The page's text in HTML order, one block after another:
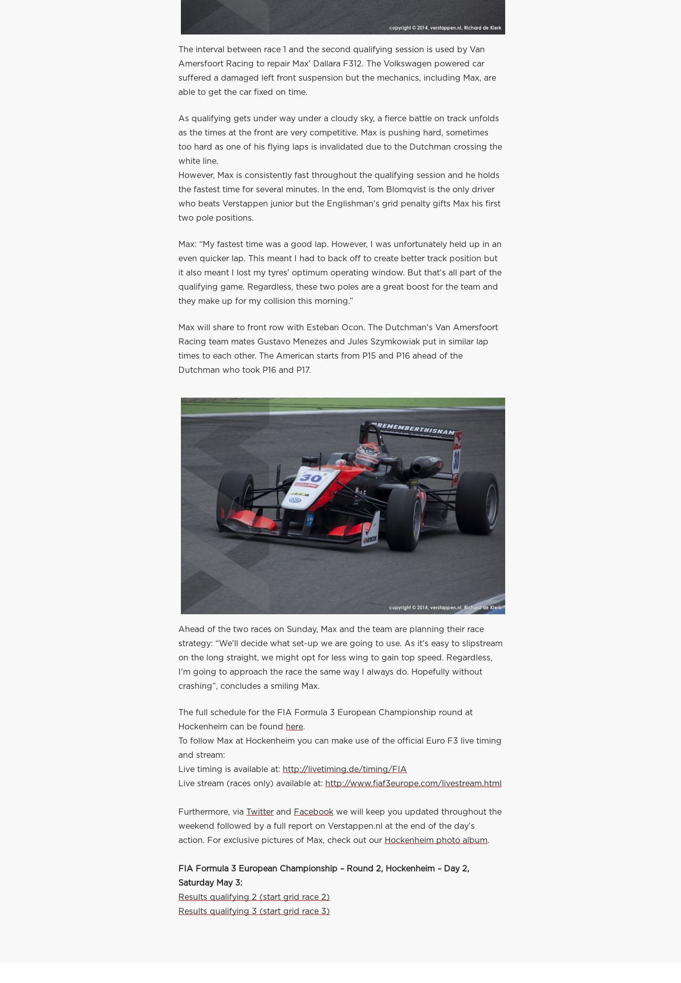
The interval between race 1 and the second qualifying session is used by Van
Amersfoort Racing to repair Max' Dallara F312. The Volkswagen powered car
suffered a damaged left front suspension but the mechanics, including Max, are
able to get the car fixed on time.
As qualifying gets under way under a cloudy sky, a fierce battle on track unfolds
as the times at the front are very competitive. Max is pushing hard, sometimes
too hard as one of his flying laps is invalidated due to the Dutchman crossing the
white line.
However, Max is consistently fast throughout the qualifying session and he holds
the fastest time for several minutes. In the end, Tom Blomqvist is the only driver
who beats Verstappen junior but the Englishman's grid penalty gifts Max his first
two pole positions.
Max: “My fastest time was a good lap. However, I was unfortunately held up in an
even quicker lap. This meant I had to back off to create better track position but
it also meant I lost my tyres' optimum operating window. But that's all part of the
qualifying game. Regardless, these two poles are a great boost for the team and
they make up for my collision this morning.”
Max will share to front row with Esteban Ocon. The Dutchman's Van Amersfoort
Racing team mates Gustavo Menezes and Jules Szymkowiak put in similar lap
times to each other. The American starts from P15 and P16 ahead of the
Dutchman who took P16 and P17.
Ahead of the two races on Sunday, Max and the team are planning their race
strategy: “We'll decide what set-up we are going to use. As it's easy to slipstream
on the long straight, we might opt for less wing to gain top speed. Regardless,
I'm going to approach the race the same way I always do. Hopefully without
crashing”, concludes a smiling Max.
The full schedule for the FIA Formula 3 European Championship round at
Hockenheim can be found
here.
To follow Max at Hockenheim you can make use of the official Euro F3 live timing
and stream:
Live timing is available at: http://livetiming.de/timing/FIA
Live stream (races only) available at: http://www.fiaf3europe.com/livestream.html
Furthermore, via Twitter and Facebook we will keep you updated throughout the
weekend followed by a full report on Verstappen.nl at the end of the day’s
action. For exclusive pictures of Max, check out our Hockenheim photo album.
FIA Formula 3 European Championship – Round 2, Hockenheim – Day 2,
Saturday May 3:
Results qualifying 2 (start grid race 2)
Results qualifying 3 (start grid race 3)